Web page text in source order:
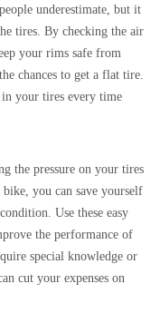
underestimate, but it
tires. By checking the air
your rims safe from
chances to get a flat tire.
your tires every time
the pressure on your tires
you can save yourself
Use these easy
the performance of
special knowledge or
cut your expenses on